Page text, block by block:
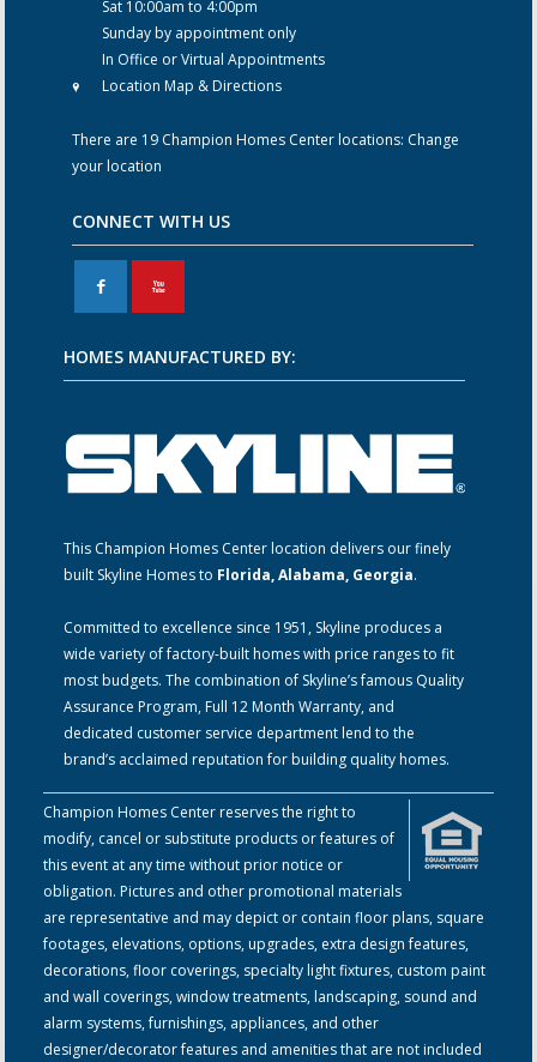
Sat 10:00am to 4:00pm
Sunday by appointment only
In Office or Virtual Appointments
Location Map & Directions
There are 19 Champion Homes Center locations: Change
your location
CONNECT WITH US
F X
HOMES MANUFACTURED BY:
This Champion Homes Center location delivers our finely
built Skyline Homes to Florida, Alabama, Georgia.
Committed to excellence since 1951, Skyline produces a
wide variety of factory-built homes with price ranges to fit
most budgets. The combination of Skyline’s famous Quality
Assurance Program, Full 12 Month Warranty, and
dedicated customer service department lend to the
brand’s acclaimed reputation for building quality homes.
Champion Homes Center reserves the right to
modify, cancel or substitute products or features of
this event at any time without prior notice or
obligation. Pictures and other promotional materials
are representative and may depict or contain floor plans, square
footages, elevations, options, upgrades, extra design features,
decorations, floor coverings, specialty light fixtures, custom paint
and wall coverings, window treatments, landscaping, sound and
alarm systems, furnishings, appliances, and other
designer/decorator features and amenities that are not included